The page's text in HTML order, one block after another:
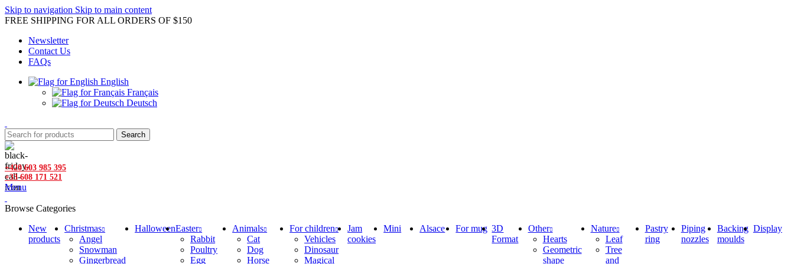
Skip to navigation Skip to main content
FREE SHIPPING FOR ALL ORDERS OF $150
Newsletter
Contact Us
FAQs
English
Français
Deutsch
Search
+420 603 985 395
+33 608 171 521
Menu
Browse Categories
New
products
Christmas
Angel
Snowman
Gingerbread
HalloweenEaster
Rabbit
Poultry
Egg
Animals
Cat
Dog
Horse
For children
Vehicles
Dinosaur
Magical
Jam
cookies
Mini Alsace For mug 3D
Format
Other
Hearts
Geometric
shape
Nature
Leaf
Tree
and
Pastry
ring
Piping
nozzles
Backing
moulds
Display